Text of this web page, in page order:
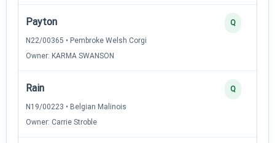
Payton
N22/00365 • Pembroke Welsh Corgi
Owner: KARMA SWANSON
Q
Rain
N19/00223 • Belgian Malinois
Owner: Carrie Stroble
Q